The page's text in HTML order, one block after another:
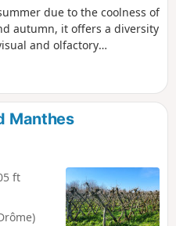
due to the coolness of
autumn, it offers a diversity
and olfactory
plain. TO ALL
HIKES, you can post photos
Manthes
ft